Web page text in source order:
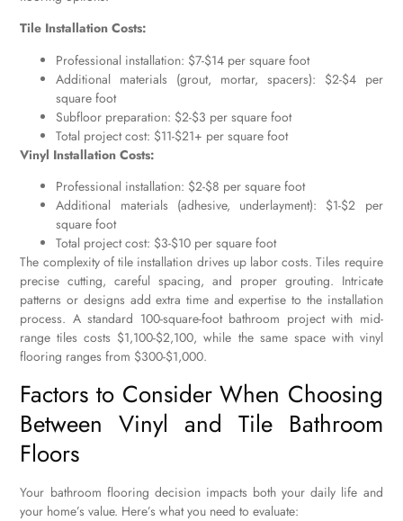
Tile Installation Costs:
Professional installation: $7-$14 per square foot
Additional materials (grout, mortar, spacers): $2-$4 per
square foot
Subfloor preparation: $2-$3 per square foot
Total project cost: $11-$21+ per square foot
Vinyl Installation Costs:
Professional installation: $2-$8 per square foot
Additional materials (adhesive, underlayment): $1-$2 per
square foot
Total project cost: $3-$10 per square foot
The complexity of tile installation drives up labor costs. Tiles require
precise cutting, careful spacing, and proper grouting. Intricate
patterns or designs add extra time and expertise to the installation
process. A standard 100-square-foot bathroom project with mid-
range tiles costs $1,100-$2,100, while the same space with vinyl
flooring ranges from $300-$1,000.
Factors to Consider When Choosing
Between Vinyl and Tile Bathroom
Floors
Your bathroom flooring decision impacts both your daily life and
your home’s value. Here’s what you need to evaluate: